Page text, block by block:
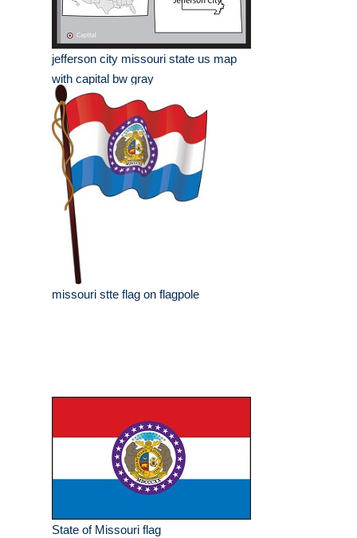
jefferson city missouri state us map
with capital bw gray
missouri stte flag on flagpole
State of Missouri flag